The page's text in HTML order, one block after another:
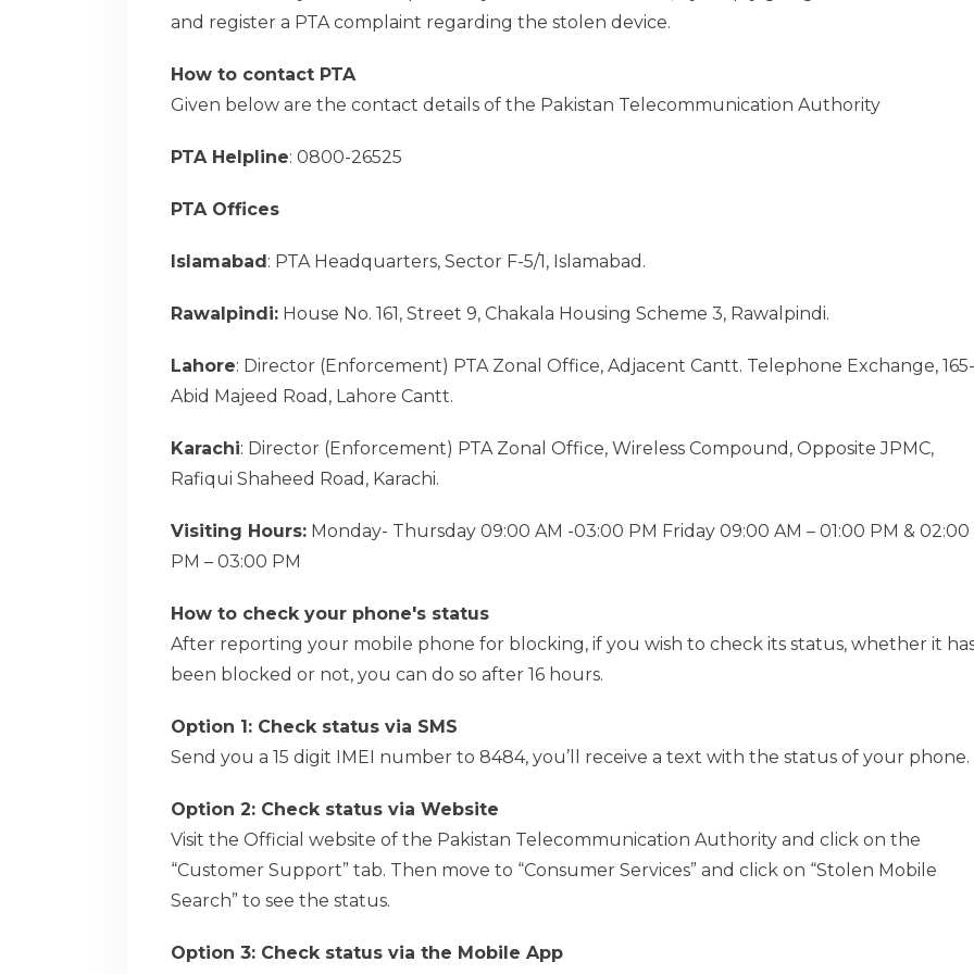
and register a PTA complaint regarding the stolen device.
How to contact PTA
Given below are the contact details of the Pakistan Telecommunication Authority
PTA Helpline: 0800-26525
PTA Offices
Islamabad: PTA Headquarters, Sector F-5/1, Islamabad.
Rawalpindi: House No. 161, Street 9, Chakala Housing Scheme 3, Rawalpindi.
Lahore: Director (Enforcement) PTA Zonal Office, Adjacent Cantt. Telephone Exchange, 165-
Abid Majeed Road, Lahore Cantt.
Karachi: Director (Enforcement) PTA Zonal Office, Wireless Compound, Opposite JPMC,
Rafiqui Shaheed Road, Karachi.
Visiting Hours: Monday- Thursday 09:00 AM -03:00 PM Friday 09:00 AM – 01:00 PM & 02:00
PM – 03:00 PM
How to check your phone's status
After reporting your mobile phone for blocking, if you wish to check its status, whether it
been blocked or not, you can do so after 16 hours.
Option 1: Check status via SMS
Send you a 15 digit IMEI number to 8484, you’ll receive a text with the status of your phone.
Option 2: Check status via Website
Visit the Official website of the Pakistan Telecommunication Authority and click on the
“Customer Support” tab. Then move to “Consumer Services” and click on “Stolen Mobile
Search” to see the status.
Option 3: Check status via the Mobile App